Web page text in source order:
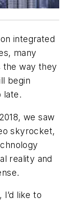
integrated
many
the way they
begin
late.
we saw
skyrocket,
reality and
like to